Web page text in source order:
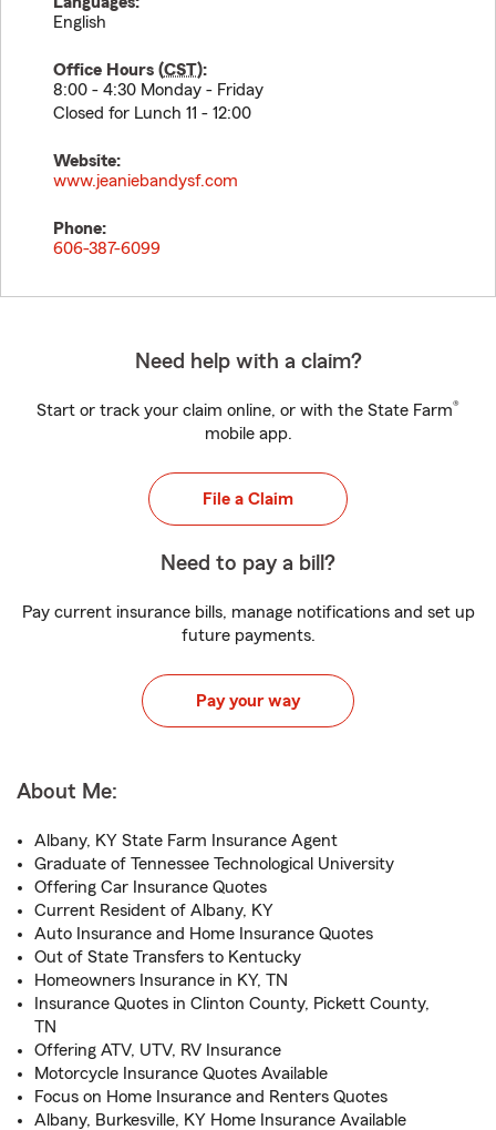
English
Office Hours (CST):
8:00 - 4:30 Monday - Friday
Closed for Lunch 11 - 12:00
Website:
www.jeaniebandysf.com
Phone:
606-387-6099
Need help with a claim?
Start or track your claim online, or with the State Farm®
mobile app.
File a Claim
Need to pay a bill?
Pay current insurance bills, manage notifications and set up
future payments.
Pay your way
About Me:
Albany, KY State Farm Insurance Agent
Graduate of Tennessee Technological University
Offering Car Insurance Quotes
Current Resident of Albany, KY
Auto Insurance and Home Insurance Quotes
Out of State Transfers to Kentucky
Homeowners Insurance in KY, TN
Insurance Quotes in Clinton County, Pickett County,
TN
Offering ATV, UTV, RV Insurance
Motorcycle Insurance Quotes Available
Focus on Home Insurance and Renters Quotes
Albany, Burkesville, KY Home Insurance Available